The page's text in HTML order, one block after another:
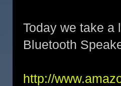
Today we take a
Bluetooth
http://